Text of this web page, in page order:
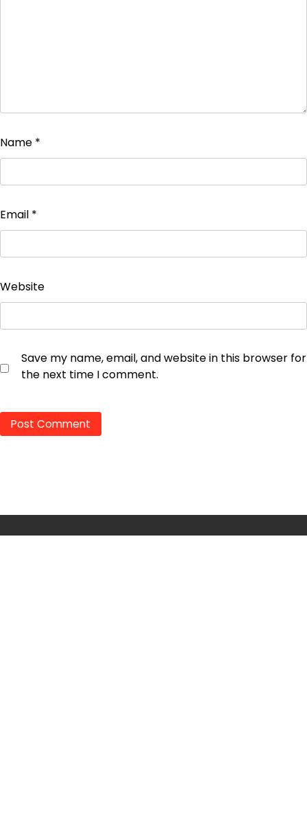
Name *
Email *
Website
Save my name, email, and website in this browser for
the next time I comment.